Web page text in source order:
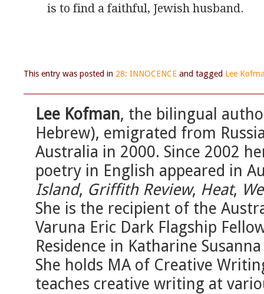
is to find a faithful, Jewish husband.
This entry was posted in 28: INNOCENCE and tagged Lee
Lee Kofman, the bilingual
Hebrew), emigrated from
Australia in 2000. Since 2002
poetry in English appeared in
Island, Griffith Review, Heat,
She is the recipient of the
Varuna Eric Dark Flagship
Residence in Katharine
She holds MA of Creative
teaches creative writing at